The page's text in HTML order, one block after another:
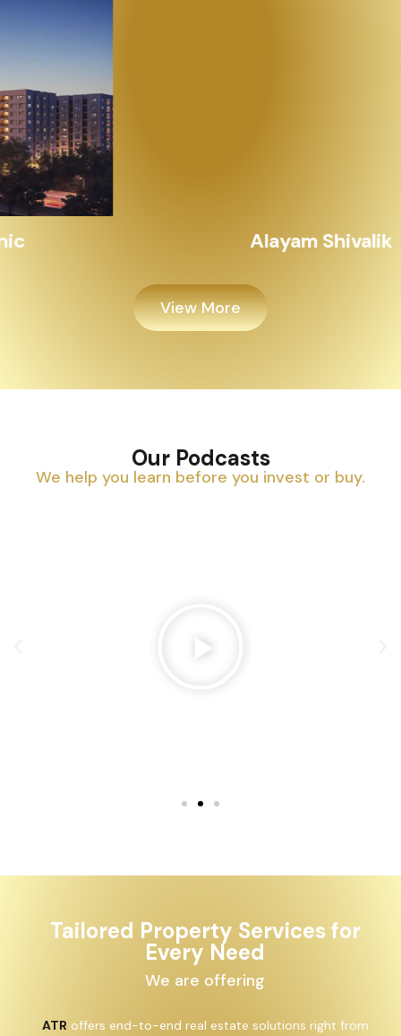
Alayam Shivalik
View More
Our Podcasts
We help you learn before you invest or buy.
Tailored Property Services for
Every Need
We are offering
ATR offers end-to-end real estate solutions right from